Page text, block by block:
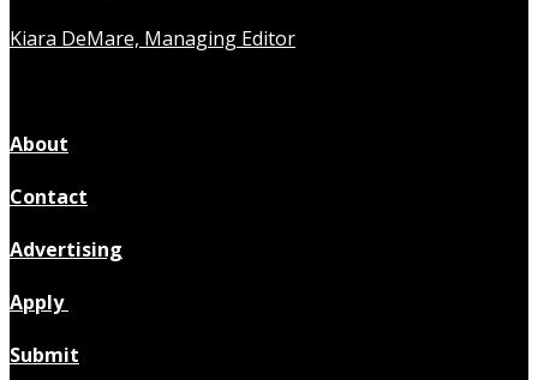
Kiara DeMare, Managing Editor
About
Contact
Advertising
Apply
Submit